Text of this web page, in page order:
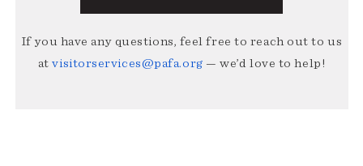
If you have any questions, feel free to reach out to us
atvisitorservices@pafa.org — we’d love to help!